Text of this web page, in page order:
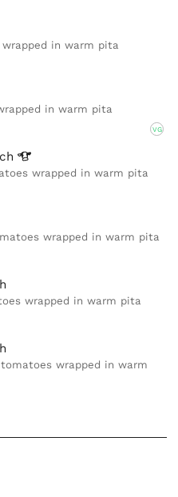
in warm pita
in warm pita
VG
wrapped in warm pita
wrapped in warm pita
wrapped in warm pita
wrapped in warm